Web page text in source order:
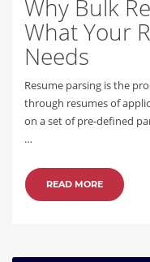
Why Bulk
What Your
Needs
Resume parsing is the
through resumes of
on a set of pre-defined
…
READ MORE